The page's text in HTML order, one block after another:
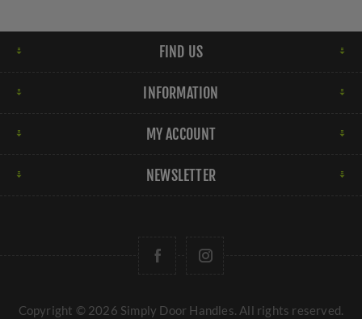
FIND US
INFORMATION
MY ACCOUNT
NEWSLETTER
Copyright © 2026 Simply Door Handles. All rights reserved.